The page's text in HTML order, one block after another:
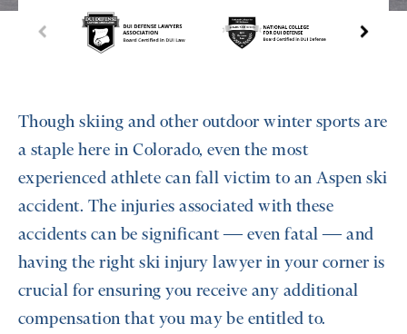
Though skiing and other outdoor winter sports are
a staple here in Colorado, even the most
experienced athlete can fall victim to an Aspen ski
accident. The injuries associated with these
accidents can be significant — even fatal — and
having the right ski injury lawyer in your corner is
crucial for ensuring you receive any additional
compensation that you may be entitled to.